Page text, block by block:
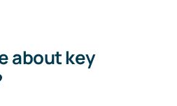
about key